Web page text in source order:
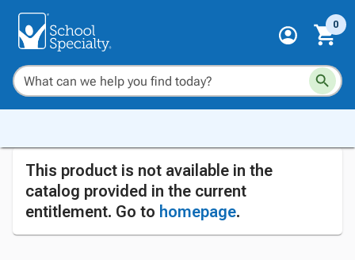
0
This product is not available in the
catalog provided in the current
entitlement. Go to homepage.